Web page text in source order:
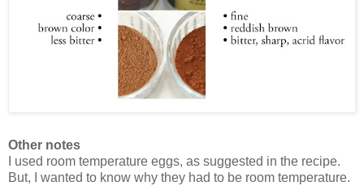
Other notes
I used room temperature eggs, as suggested in the recipe.
But, I wanted to know why they had to be room temperature.